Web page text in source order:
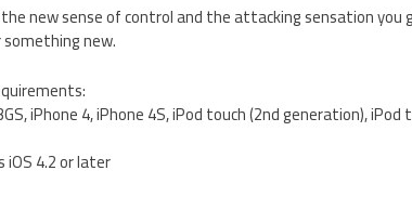
new sense of control and the attacking sensation
new.
iPhone 4, iPhone 4S, iPod touch (2nd generation),
iOS 4.2 or later